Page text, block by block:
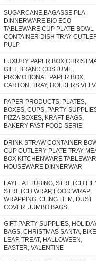
SUGARCANE,BAGASSE PLA
DINNERWARE BIO ECO
TABLEWARE CUP PLATE BOWL
CONTAINER DISH TRAY
PULP
LUXURY PAPER
GIFT, BRAND COSTUME,
PROMOTIONAL PAPER BOX,
CARTON, TRAY,
PAPER PRODUCTS, PLATES,
BOXES, CUPS, PARTY
PIZZA BOXES, KRAFT BAGS,
BAKERY FAST FOOD SERIE
DRINK STRAW CONTAINER
CUP CUTLERY PLATE TRAY
BOX KITCHENWARE
HOUSEWARE DINNERWAR
LAYFLAT TUBING, STRETCH
STRETCH WRAP, FOOD WRAP,
WRAPPING, CLING FILM, DUST
COVER, JUMBO BAGS,
GIFT PARTY SUPPLIES,
BAGS, CHRISTMAS SANTA,
LEAF, TREAT, HALLOWEEN,
EASTER, VALENTINE